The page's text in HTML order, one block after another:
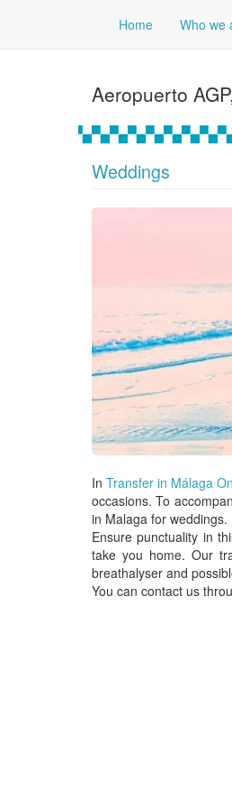
Home Who we
Aeropuerto
Weddings
In Transfer in Málaga
occasions. To
in Malaga for weddings.
Ensure punctuality in
take you home. Our
breathalyser and
You can contact us